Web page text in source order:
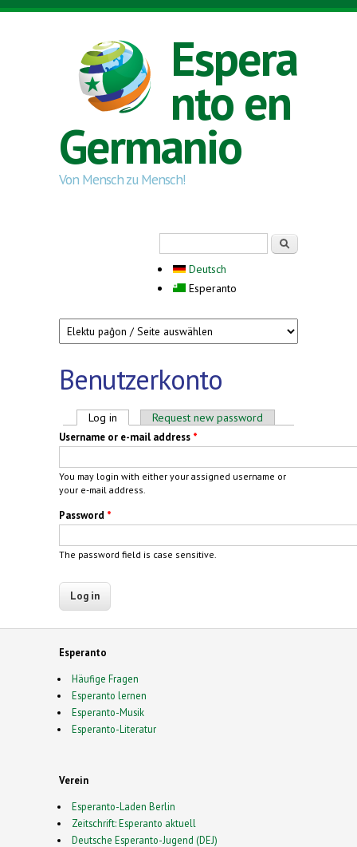
Skip to main content
Espera
nto en
Germanio
Von Mensch zu Mensch!
Deutsch
Esperanto
Benutzerkonto
Primary tabs
Log in (active tab)Request new password
Username or e-mail address *
You may login with either your assigned username or
your e-mail address.
Password *
The password field is case sensitive.
Esperanto
Häufige Fragen
Esperanto lernen
Esperanto-Musik
Esperanto-Literatur
Verein
Esperanto-Laden Berlin
Zeitschrift: Esperanto aktuell
Deutsche Esperanto-Jugend (DEJ)